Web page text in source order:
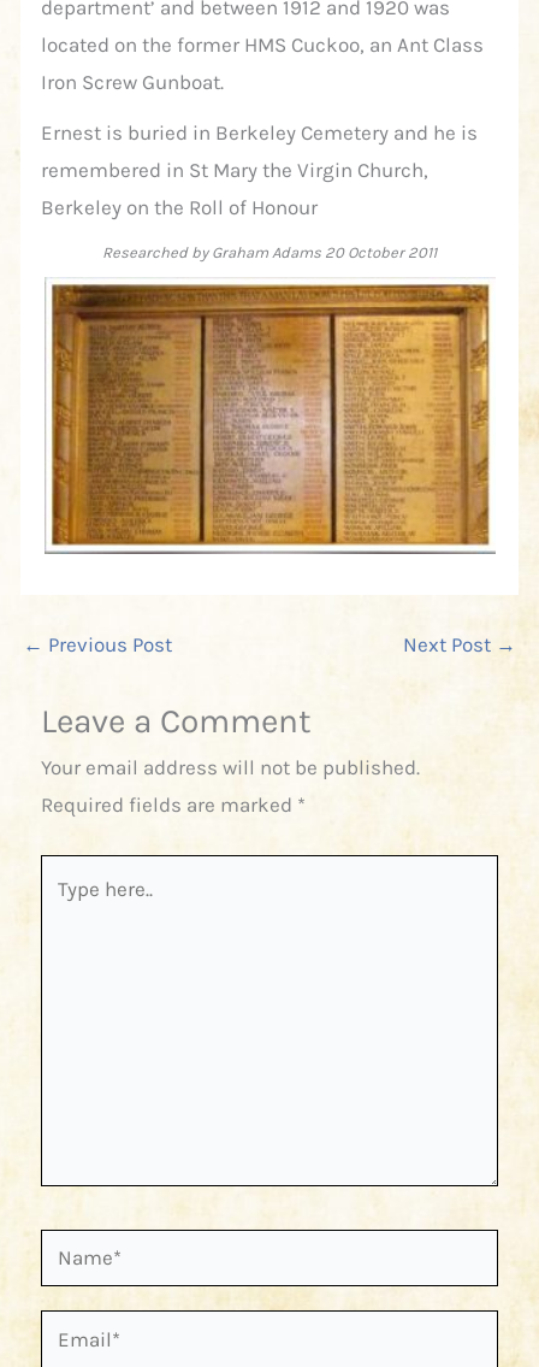
department’ and between 1912 and 1920 was
located on the former HMS Cuckoo, an Ant Class
Iron Screw Gunboat.
Ernest is buried in Berkeley Cemetery and he is
remembered in St Mary the Virgin Church,
Berkeley on the Roll of Honour
Researched by Graham Adams 20 October 2011
← Previous Post Next Post →
Leave a Comment
Your email address will not be published.
Required fields are marked *
here..
Name*
Email*